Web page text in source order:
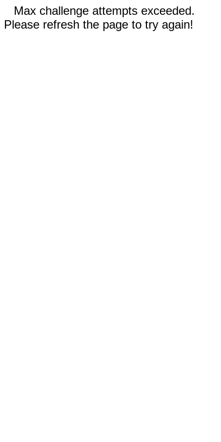
Max challenge attempts exceeded.
Please refresh the page to try again!